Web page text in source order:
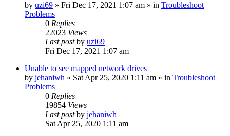
by uzi69 » Fri Dec 17, 2021 1:07 am » in Troubleshoot
Problems
0 Replies
22023 Views
Last postby uzi69
Fri Dec 17, 2021 1:07 am
Unable to see mapped network drives
by jehaniwh » Sat Apr 25, 2020 1:11 am » in Troubleshoot
Problems
0 Replies
19854 Views
Last postby jehaniwh
Sat Apr 25, 2020 1:11 am